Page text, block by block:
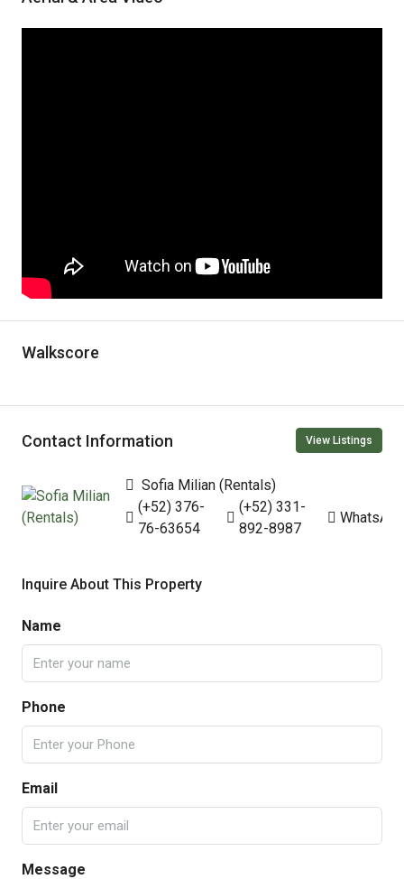
Walkscore
Contact Information View Listings
Sofia Milian (Rentals)
(+52) 376-
76-63654
(+52) 331-
892-8987
WhatsApp
Inquire About This Property
Name
Phone
Email
Message